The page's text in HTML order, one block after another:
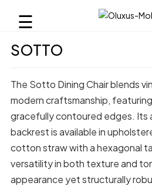
☰
SOTTO
The Sotto Dining Chair blends
modern craftsmanship,
gracefully contoured edges. Its
backrest is available in
cotton straw with a hexagonal
versatility in both texture and
appearance yet structurally